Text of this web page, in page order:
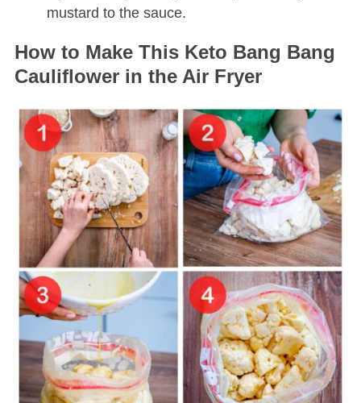
mustard to the sauce.
How to Make This Keto Bang Bang
Cauliflower in the Air Fryer